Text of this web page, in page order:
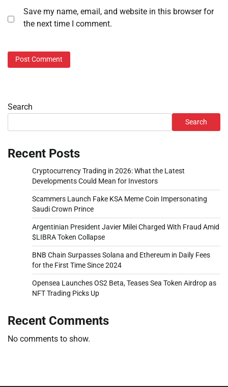
Save my name, email, and website in this browser for
the next time I comment.
Search
Search
Recent Posts
Cryptocurrency Trading in 2026: What the Latest
Developments Could Mean for Investors
Scammers Launch Fake KSA Meme Coin Impersonating
Saudi Crown Prince
Argentinian President Javier Milei Charged With Fraud Amid
$LIBRA Token Collapse
BNB Chain Surpasses Solana and Ethereum in Daily Fees
for the First Time Since 2024
Opensea Launches OS2 Beta, Teases Sea Token Airdrop as
NFT Trading Picks Up
Recent Comments
No comments to show.